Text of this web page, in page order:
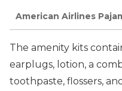
American Airlines
The amenity kits
earplugs, lotion, a
toothpaste, flossers,